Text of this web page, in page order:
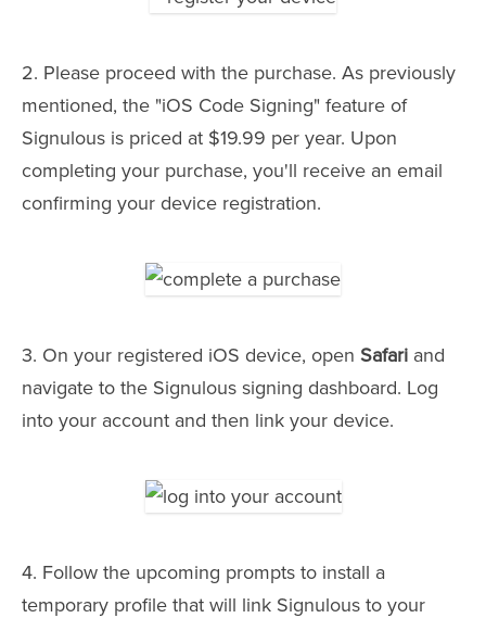
2. Please proceed with the purchase. As previously
mentioned, the "iOS Code Signing" feature of
Signulous is priced at $19.99 per year. Upon
completing your purchase, you'll receive an email
confirming your device registration.
3. On your registered iOS device, open Safari and
navigate to the Signulous signing dashboard. Log
into your account and then link your device.
4. Follow the upcoming prompts to install a
temporary profile that will link Signulous to your